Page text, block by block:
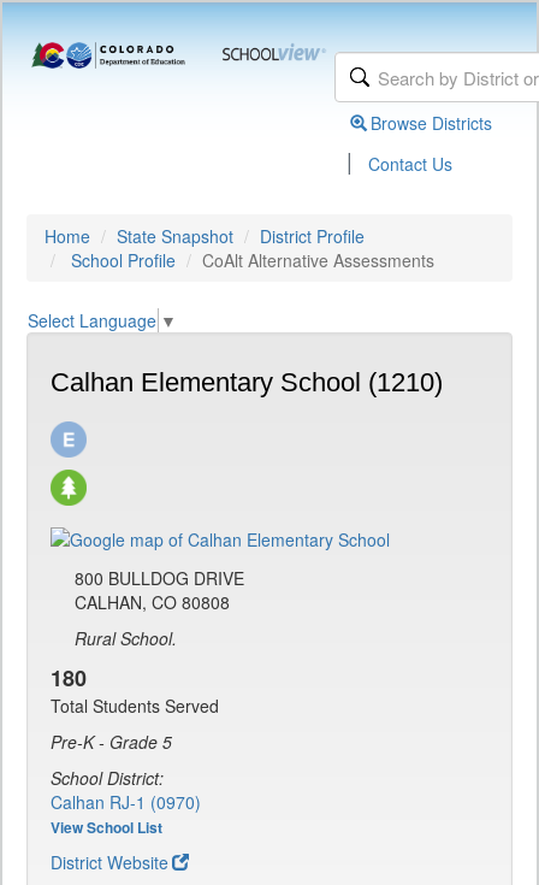
Browse Districts
| Contact Us
Home State Snapshot
District Profile
School Profile
CoAlt Alternative Assessments
Select Language ▼
Calhan Elementary School (1210)
800 BULLDOG DRIVE
CALHAN, CO 80808
Rural School.
180
Total Students Served
Pre-K - Grade 5
School District:
Calhan RJ-1 (0970)
View School List
District Website